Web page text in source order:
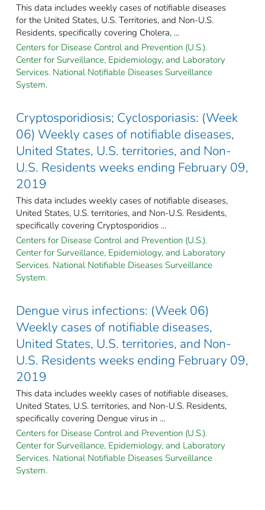
This data includes weekly cases of notifiable diseases
for the United States, U.S. Territories, and Non-U.S.
Residents, specifically covering Cholera, ...
Centers for Disease Control and Prevention (U.S.).
Center for Surveillance, Epidemiology, and Laboratory
Services. National Notifiable Diseases Surveillance
System.
Cryptosporidiosis; Cyclosporiasis: (Week
06) Weekly cases of notifiable diseases,
United States, U.S. territories, and Non-
U.S. Residents weeks ending February 09,
2019
This data includes weekly cases of notifiable diseases,
United States, U.S. territories, and Non-U.S. Residents,
specifically covering Cryptosporidios ...
Centers for Disease Control and Prevention (U.S.).
Center for Surveillance, Epidemiology, and Laboratory
Services. National Notifiable Diseases Surveillance
System.
Dengue virus infections: (Week 06)
Weekly cases of notifiable diseases,
United States, U.S. territories, and Non-
U.S. Residents weeks ending February 09,
2019
This data includes weekly cases of notifiable diseases,
United States, U.S. territories, and Non-U.S. Residents,
specifically covering Dengue virus in ...
Centers for Disease Control and Prevention (U.S.).
Center for Surveillance, Epidemiology, and Laboratory
Services. National Notifiable Diseases Surveillance
System.